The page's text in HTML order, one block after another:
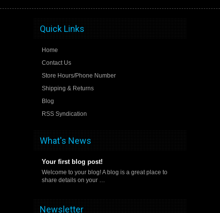
Quick Links
Home
Contact Us
Store Hours/Phone Number
Shipping & Returns
Blog
RSS Syndication
What's News
Your first blog post!
Welcome to your blog! A blog is a great place to
share details on your …
Newsletter